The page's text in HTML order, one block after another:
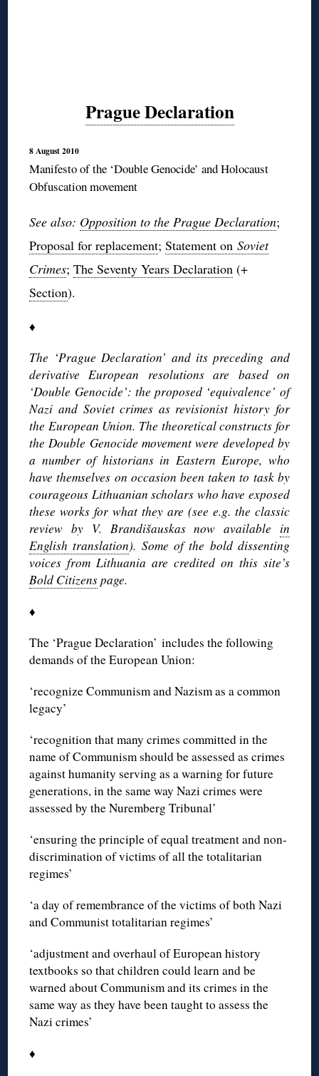
Prague Declaration
8 August 2010
Manifesto of the ‘Double Genocide’ and Holocaust
Obfuscation movement
See also: Opposition to the Prague Declaration;
Proposal for replacement;Statement onSoviet
Crimes;The Seventy Years Declaration (+
Section).
♦
The ‘Prague Declaration’ and its preceding and
derivative European resolutions are based on
‘Double Genocide’: the proposed ‘equivalence’ of
Nazi and Soviet crimes as revisionist history for
the European Union. The theoretical constructs for
the Double Genocide movement were developed by
a number of historians in Eastern Europe, who
have themselves on occasion been taken to task by
courageous Lithuanian scholars who have exposed
these works for what they are (see e.g. the classic
review by V. Brandišauskas now available in
English translation). Some of the bold dissenting
voices from Lithuania are credited on this site’s
Bold Citizenspage.
♦
The ‘Prague Declaration’ includes the following
demands of the European Union:
‘recognize Communism and Nazism as a common
legacy’
‘recognition that many crimes committed in the
name of Communism should be assessed as crimes
against humanity serving as a warning for future
generations, in the same way Nazi crimes were
assessed by the Nuremberg Tribunal’
‘ensuring the principle of equal treatment and non-
discrimination of victims of all the totalitarian
regimes’
‘a day of remembrance of the victims of both Nazi
and Communist totalitarian regimes’
‘adjustment and overhaul of European history
textbooks so that children could learn and be
warned about Communism and its crimes in the
same way as they have been taught to assess the
Nazi crimes’
♦